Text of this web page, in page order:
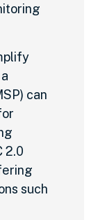
can
2.0
such